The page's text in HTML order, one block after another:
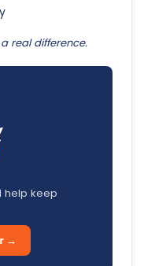
real difference.
help keep
→